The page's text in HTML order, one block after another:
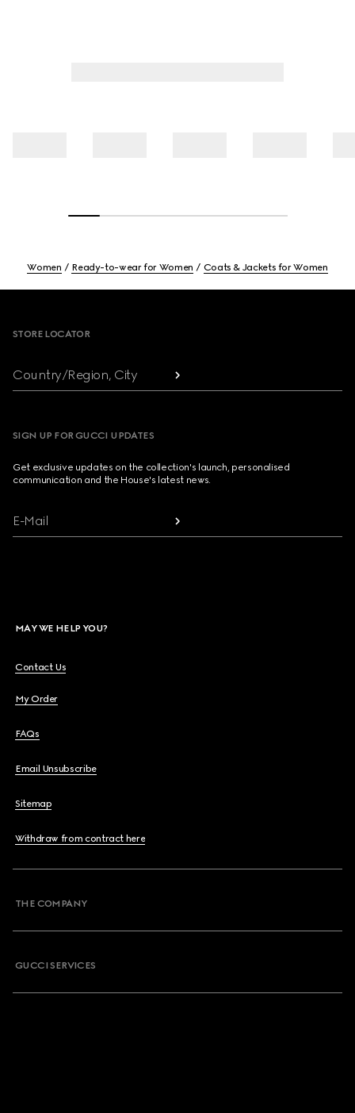
Women Ready-to-wear for Women Coats & Jackets for Women
STORE LOCATOR
Country/Region, City
SIGN UP FOR GUCCI UPDATES
Get exclusive updates on the collection's launch, personalised
communication and the House's latest news.
E-Mail
MAY WE HELP YOU?
Contact Us
My Order
FAQs
Email Unsubscribe
Sitemap
Withdraw from contract here
THE COMPANY
GUCCI SERVICES